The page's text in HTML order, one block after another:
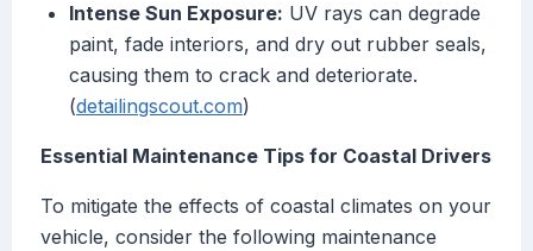
Intense Sun Exposure: UV rays can degrade
paint, fade interiors, and dry out rubber seals,
causing them to crack and deteriorate.
(detailingscout.com)
Essential Maintenance Tips for Coastal Drivers
To mitigate the effects of coastal climates on your
vehicle, consider the following maintenance